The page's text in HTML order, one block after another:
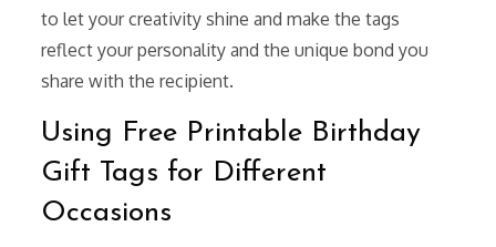
to let your creativity shine and make the tags
reflect your personality and the unique bond you
share with the recipient.
Using Free Printable Birthday
Gift Tags for Different
Occasions